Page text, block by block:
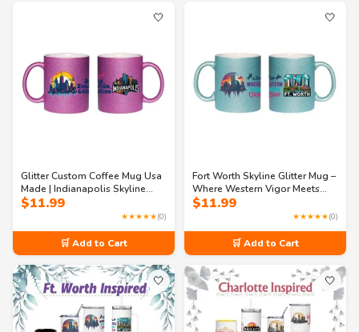
🤍
Glitter Custom Coffee Mug Usa
Made | Indianapolis Skyline
Mug – Speed, Innovation &
$11.99
★★★★★(0)
🛒 Add to Cart
🤍
Fort Worth Skyline Glitter Mug –
Where Western Vigor Meets
Urban Zest
$11.99
★★★★★(0)
🛒 Add to Cart
🤍 🤍